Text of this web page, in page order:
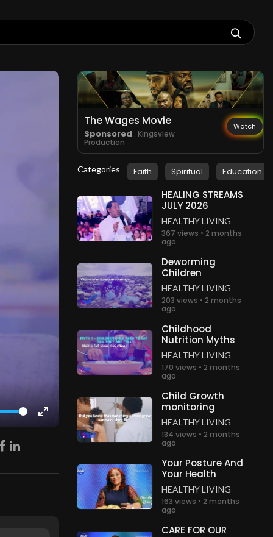
Enter
fullscreen
The Wages Movie
Sponsored . Kingsview
Production
Watch
Categories Faith Spiritual Education
HEALING STREAMS
JULY 2026
HEALTHY LIVING
367 views • 2 months
ago
Deworming
Children
HEALTHY LIVING
203 views • 2 months
ago
Childhood
Nutrition Myths
HEALTHY LIVING
170 views • 2 months
ago
Child Growth
monitoring
HEALTHY LIVING
134 views • 2 months
ago
Your Posture And
Your Health
HEALTHY LIVING
163 views • 2 months
ago
CARE FOR OUR